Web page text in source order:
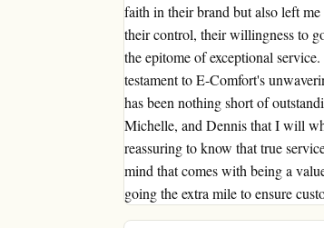
faith in their brand but also left
their control, their willingness to
the epitome of exceptional
testament to E-Comfort's
has been nothing short of
Michelle, and Dennis that I will
reassuring to know that true
mind that comes with being a
going the extra mile to ensure